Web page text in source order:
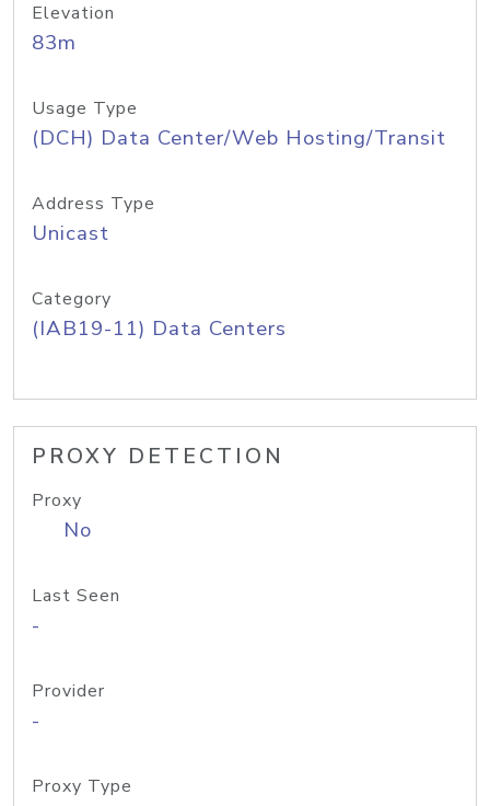
Elevation
83m
Usage Type
(DCH) Data Center/Web Hosting/Transit
Address Type
Unicast
Category
(IAB19-11) Data Centers
PROXY DETECTION
Proxy
No
Last Seen
-
Provider
-
Proxy Type